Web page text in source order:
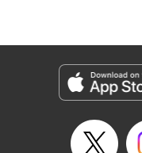
Episode Details
Released: Apr 18, 2023
Book Length: 8 pages